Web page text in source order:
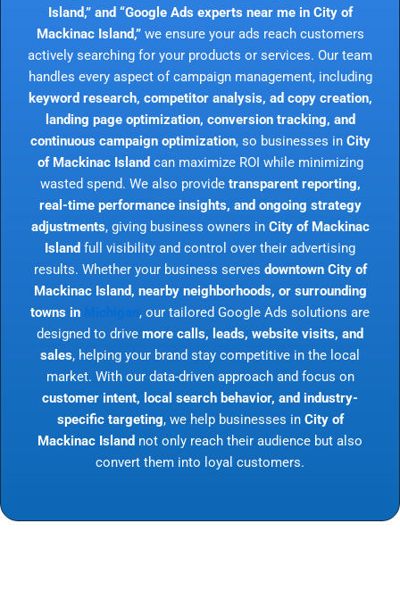
Island,” and “Google Ads experts near me in City of
Mackinac Island,”we ensure your ads reach customers
actively searching for your products or services. Our team
handles every aspect of campaign management, including
keyword research, competitor analysis, ad copy creation,
landing page optimization, conversion tracking, and
continuous campaign optimization, so businesses in City
of Mackinac Island can maximize ROI while minimizing
wasted spend. We also provide transparent reporting,
real-time performance insights, and ongoing strategy
adjustments, giving business owners in City of Mackinac
Island full visibility and control over their advertising
results. Whether your business serves downtown City of
Mackinac Island, nearby neighborhoods, or surrounding
towns in
, our tailored Google Ads solutions are
designed to drive more calls, leads, website visits, and
sales, helping your brand stay competitive in the local
market. With our data-driven approach and focus on
customer intent, local search behavior, and industry-
specific targeting, we help businesses in City of
Mackinac Island not only reach their audience but also
convert them into loyal customers.